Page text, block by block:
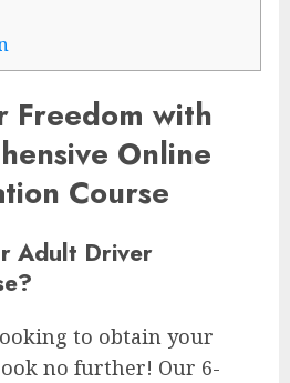
Freedom with
Online
Course
Adult Driver
to obtain your
no further! Our 6-